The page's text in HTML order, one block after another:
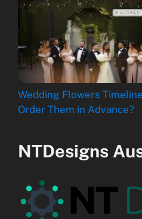
Wedding Flowers
Order Them in Advance?
NTDesigns